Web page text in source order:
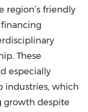
region’s friendly
These
especially
industries, which
growth despite